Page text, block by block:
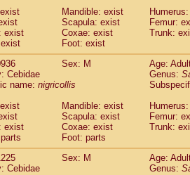
Cebidae Cebus nigrivittatus
Cebusspp.(0)
Cebidae Saimiri boliviensis
Saimiri sciureus(23)
Alouatta caraya
Alouatta fusca
Alouatta seniculus
Atelidae Alouattaspp.(1)
Ateles belzebuth
Ateles geoffroyi
Atelidae Ateles paniscus
Atelesspp.
(9)
Mandible: exist
Scapula: exist
Femur:
exist
Coxae: exist
Trunk:
exist
Foot: exist
Sex: M
Age:
Cebidae
Genus:
name: nigricollis
Mandible: exist
Scapula: exist
Femur:
exist
Coxae: exist
Trunk:
Foot: parts
Sex: M
Age:
Cebidae
Genus: